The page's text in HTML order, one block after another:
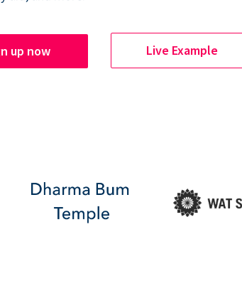
up now Live Example